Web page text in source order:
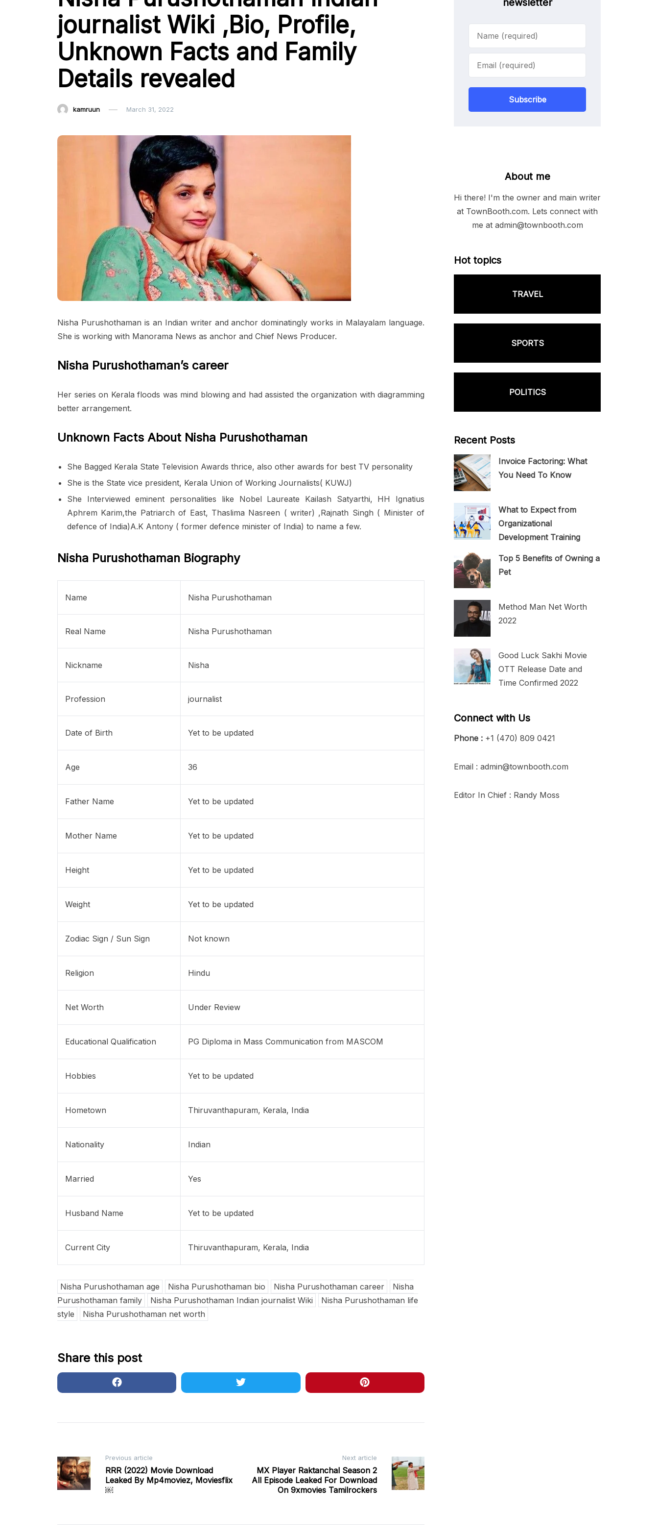
journalist Wiki ,Bio, Profile,
Unknown Facts and Family
Details revealed
kamruun March 31, 2022
Nisha Purushothaman is an Indian writer and anchor dominatingly works in Malayalam language.
She is working with Manorama News as anchor and Chief News Producer.
Nisha Purushothaman’s career
Her series on Kerala floods was mind blowing and had assisted the organization with diagramming
better arrangement.
Unknown Facts About Nisha Purushothaman
She Bagged Kerala State Television Awards thrice, also other awards for best TV personality
She is the State vice president, Kerala Union of Working Journalists( KUWJ)
She Interviewed eminent personalities like Nobel Laureate Kailash Satyarthi, HH Ignatius
Aphrem Karim,the Patriarch of East, Thaslima Nasreen ( writer) ,Rajnath Singh ( Minister of
defence of India)A.K Antony ( former defence minister of India) to name a few.
Nisha Purushothaman Biography
Name Nisha Purushothaman
Real Name Nisha Purushothaman
Nickname Nisha
Profession journalist
Date of Birth Yet to be updated
Age 36
Father Name Yet to be updated
Mother Name Yet to be updated
Height Yet to be updated
Weight Yet to be updated
Zodiac Sign / Sun Sign Not known
Religion Hindu
Net Worth Under Review
Educational Qualification PG Diploma in Mass Communication from MASCOM
Hobbies Yet to be updated
Hometown Thiruvanthapuram, Kerala, India
Nationality Indian
Married Yes
Husband Name Yet to be updated
Current City Thiruvanthapuram, Kerala, India
Nisha Purushothaman age Nisha Purushothaman bio Nisha Purushothaman career
Nisha
Purushothaman family
Nisha Purushothaman Indian journalist Wiki
Nisha Purushothaman life
style
Nisha Purushothaman net worth
Share this post
Post
navigation
Previous article
RRR (2022) Movie Download
Leaked By Mp4moviez, Moviesflix
￼
Next article
MX Player Raktanchal Season 2
All Episode Leaked For Download
On 9xmovies Tamilrockers
Subscribe
About me
Hi there! I'm the owner and main writer
at TownBooth.com. Lets connect with
me at admin@townbooth.com
Hot topics
TRAVEL
SPORTS
POLITICS
Recent Posts
Invoice Factoring: What
You Need To Know
What to Expect from
Organizational
Development Training
Top 5 Benefits of Owning a
Pet
Method Man Net Worth
2022
Good Luck Sakhi Movie
OTT Release Date and
Time Confirmed 2022
Connect with Us
Phone : +1 (470) 809 0421
Email : admin@townbooth.com
Editor In Chief : Randy Moss